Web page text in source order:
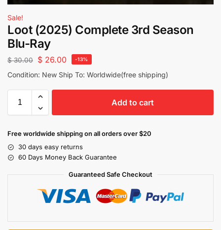
Sale!
Loot (2025) Complete 3rd Season
Blu-Ray
$30.00 $ 26.00 -13%
Condition: New Ship To: Worldwide(free shipping)
Add to cart
Free worldwide shipping on all orders over $20
30 days easy returns
60 Days Money Back Guarantee
Guaranteed Safe Checkout